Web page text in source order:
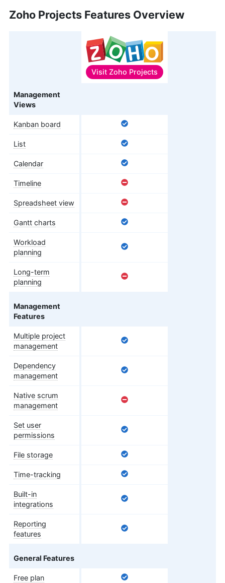
Zoho Projects Features Overview
Visit Zoho Projects
Management
Views
Kanban board
List
Calendar
Timeline
Spreadsheet view
Gantt charts
Workload
planning
Long-term
planning
Management
Features
Multiple project
management
Dependency
management
Native scrum
management
Set user
permissions
File storage
Time-tracking
Built-in
integrations
Reporting
features
General Features
Free plan